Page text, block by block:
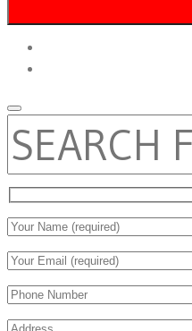
SEARCH